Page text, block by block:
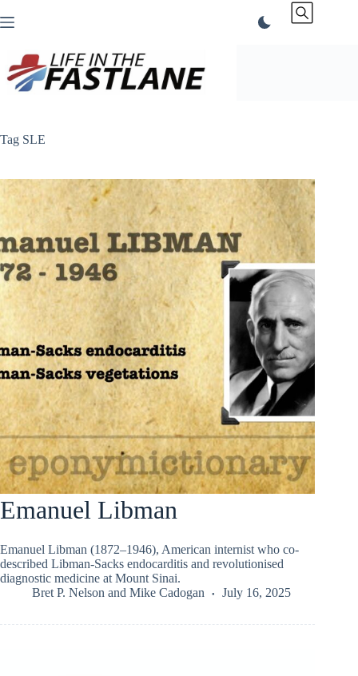
to
Tag SLE
Emanuel Libman
Emanuel Libman (1872–1946), American internist who co-
described Libman-Sacks endocarditis and revolutionised
diagnostic medicine at Mount Sinai.
Bret P. Nelson and Mike Cadogan July 16, 2025